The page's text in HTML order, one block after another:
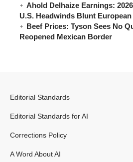
Ahold Delhaize Earnings:
U.S. Headwinds Blunt
Beef Prices: Tyson Sees No
Reopened Mexican Border
Editorial Standards
Editorial Standards for AI
Corrections Policy
A Word About AI